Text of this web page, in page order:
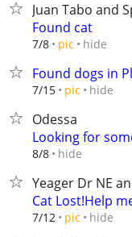
Juan Tabo and
Found cat
7/8 pic hide
Found dogs in
7/15 pic hide
Odessa
Looking for
8/8 hide
Yeager Dr NE
Cat Lost!Help
7/12 pic hide